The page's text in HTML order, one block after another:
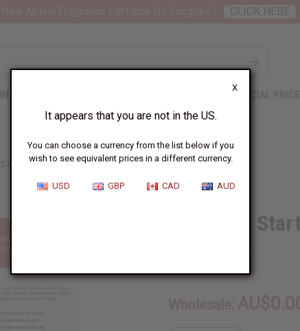
X
It appears that you are not in the US.
You can choose a currency from the list below if you
wish to see equivalent prices in a different currency.
USD GBP CAD AUD
SPECIAL PRICES
UP METHOD FLIER
Business
CLICK HERE